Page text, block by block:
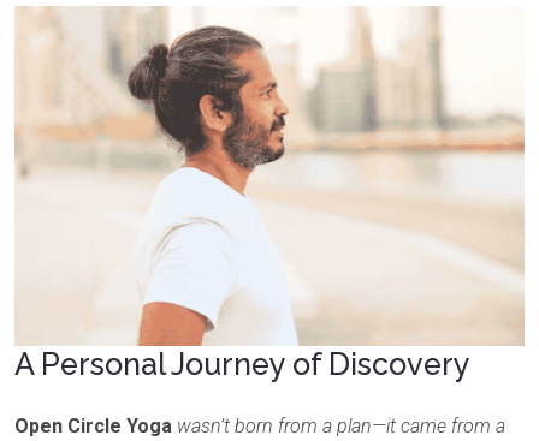
A Personal Journey of Discovery
Open Circle Yoga wasn’t born from a plan—it came from a